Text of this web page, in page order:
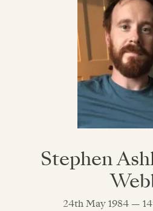
Stephen
24th May 1984 —